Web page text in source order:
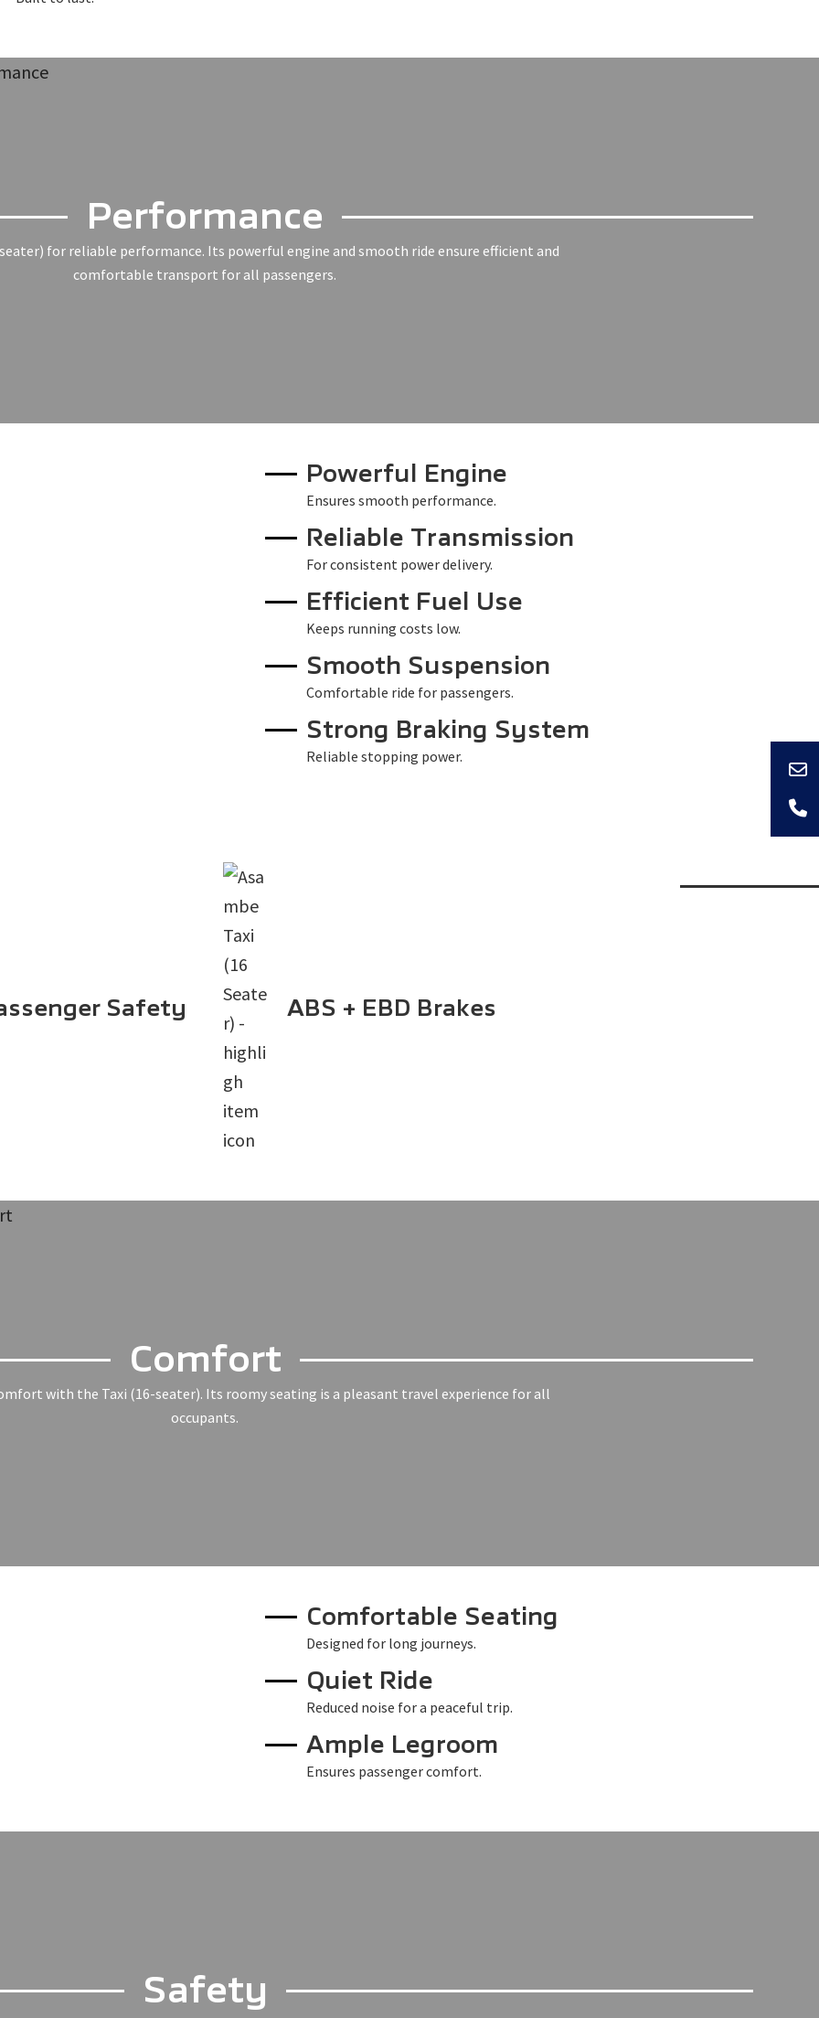
Performance
for reliable performance. Its powerful engine and smooth ride ensure efficient and
comfortable transport for all passengers.
Powerful Engine
Ensures smooth performance.
Reliable Transmission
For consistent power delivery.
Efficient Fuel Use
Keeps running costs low.
Smooth Suspension
Comfortable ride for passengers.
Strong Braking System
Reliable stopping power.
Safety ABS + EBD Brakes
Comfort
with the Taxi (16-seater). Its roomy seating is a pleasant travel experience for all
occupants.
Comfortable Seating
Designed for long journeys.
Quiet Ride
Reduced noise for a peaceful trip.
Ample Legroom
Ensures passenger comfort.
Safety